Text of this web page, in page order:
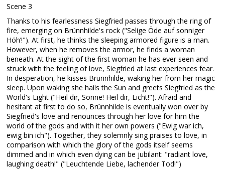
Scene 3
Thanks to his fearlessness Siegfried passes through the ring of
fire, emerging on Brünnhilde's rock ("Selige Öde auf sonniger
Höh’!"). At first, he thinks the sleeping armored figure is a man.
However, when he removes the armor, he finds a woman
beneath. At the sight of the first woman he has ever seen and
struck with the feeling of love, Siegfried at last experiences fear.
In desperation, he kisses Brünnhilde, waking her from her magic
sleep. Upon waking she hails the Sun and greets Siegfried as the
World's Light ("Heil dir, Sonne! Heil dir, Licht!"). Afraid and
hesitant at first to do so, Brünnhilde is eventually won over by
Siegfried's love and renounces through her love for him the
world of the gods and with it her own powers ("Ewig war ich,
ewig bin ich"). Together, they solemnly sing praises to love, in
comparison with which the glory of the gods itself seems
dimmed and in which even dying can be jubilant: "radiant love,
laughing death!" ("Leuchtende Liebe, lachender Tod!")